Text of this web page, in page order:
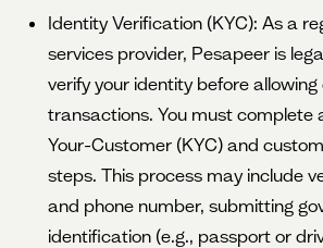
Identity Verification (KYC): As a
services provider, Pesapeer is
verify your identity before
transactions. You must complete
Your-Customer (KYC) and
steps. This process may include
and phone number, submitting
identification (e.g., passport or